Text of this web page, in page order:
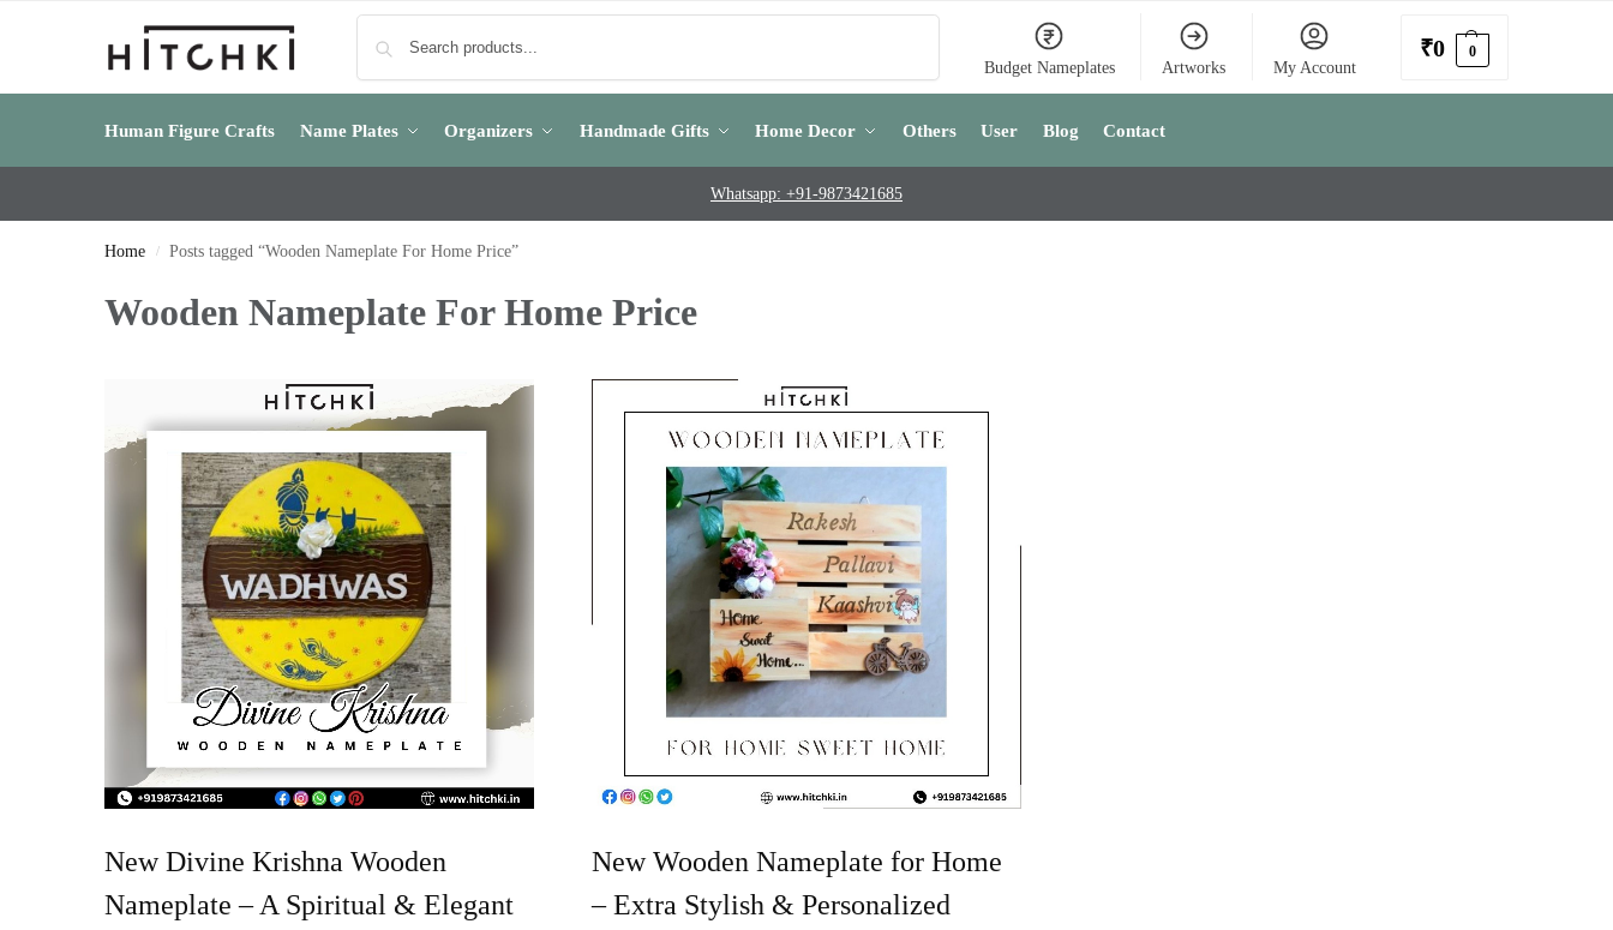
Budget Nameplates Artworks My Account
₹0 0
Human Figure Crafts Name Plates Organizers Handmade Gifts Home Decor Others User Blog Contact
Whatsapp: +91-9873421685
Home / Posts tagged “Wooden Nameplate For Home Price”
Wooden Nameplate For Home Price
New Divine Krishna Wooden
Nameplate – A Spiritual & Elegant
New Wooden Nameplate for Home
– Extra Stylish & Personalized